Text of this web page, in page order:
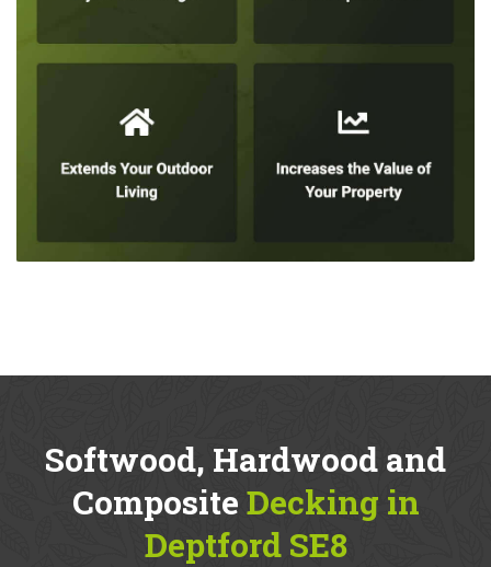
Softwood, Hardwood and
Composite Decking in
Deptford SE8